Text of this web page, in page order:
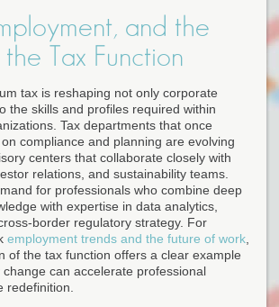
and the
Tax Function
tax is reshaping not only corporate
the skills and profiles required within
Tax departments that once
compliance and planning are evolving
centers that collaborate closely with
relations, and sustainability teams.
for professionals who combine deep
with expertise in data analytics,
border regulatory strategy. For
employment trends and the future of work
of the tax function offers a clear example
can accelerate professional
redefinition.